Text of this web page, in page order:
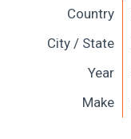
Country
City / State
Year
Make